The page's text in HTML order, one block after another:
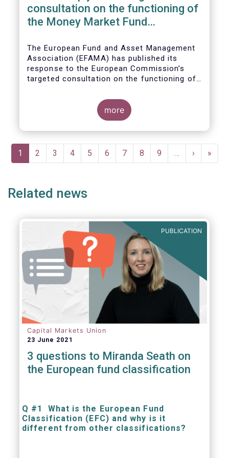
consultation on the functioning of
the Money Market Fund
The European Fund and Asset Management
Association (EFAMA) has published its
response to the European Commission’s
targeted consultation on the functioning of
more
Pagination
Current
page
1 Page
2 Page
3 Page
4 Page
5 Page
6 Page
7 Page
8 Page
9 …
Next
page
›
Last
page
»
Related news
PUBLICATION
Capital Markets Union
23 June 2021
3 questions to Miranda Seath on
the European fund classification
Q #1 What is the European Fund
Classification (EFC) and why is it
different from other classifications?